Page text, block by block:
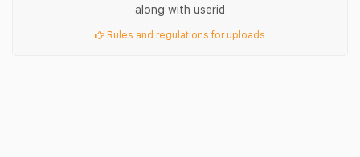
along with userid
Rules and regulations for uploads